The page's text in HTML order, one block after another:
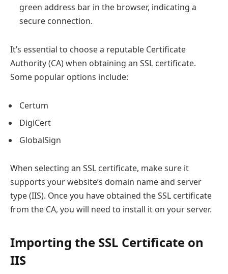
green address bar in the browser, indicating a
secure connection.
It’s essential to choose a reputable Certificate
Authority (CA) when obtaining an SSL certificate.
Some popular options include:
Certum
DigiCert
GlobalSign
When selecting an SSL certificate, make sure it
supports your website’s domain name and server
type (IIS). Once you have obtained the SSL certificate
from the CA, you will need to install it on your server.
Importing the SSL Certificate on
IIS